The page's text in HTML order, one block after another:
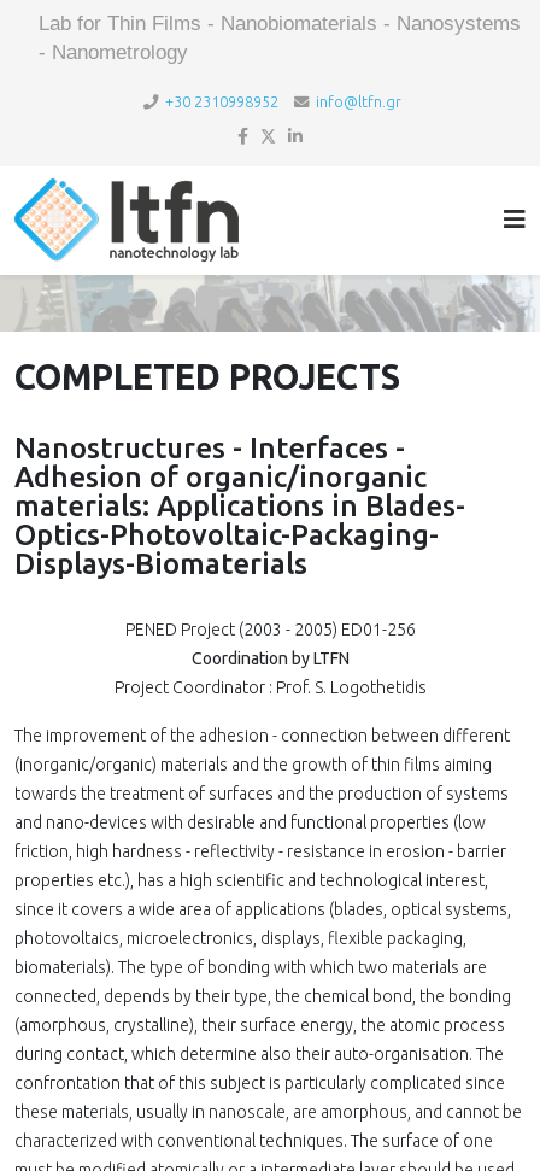
Lab for Thin Films - Nanobiomaterials - Nanosystems
- Nanometrology
+30 2310998952 info@ltfn.gr
COMPLETED PROJECTS
Nanostructures - Interfaces -
Adhesion of organic/inorganic
materials: Applications in Blades-
Optics-Photovoltaic-Packaging-
Displays-Biomaterials
PENED Project (2003 - 2005) ED01-256
Coordination by LTFN
Project Coordinator : Prof. S. Logothetidis
The improvement of the adhesion - connection between different
(inorganic/organic) materials and the growth of thin films aiming
towards the treatment of surfaces and the production of systems
and nano-devices with desirable and functional properties (low
friction, high hardness - reflectivity - resistance in erosion - barrier
properties etc.), has a high scientific and technological interest,
since it covers a wide area of applications (blades, optical systems,
photovoltaics, microelectronics, displays, flexible packaging,
biomaterials). The type of bonding with which two materials are
connected, depends by their type, the chemical bond, the bonding
(amorphous, crystalline), their surface energy, the atomic process
during contact, which determine also their auto-organisation. The
confrontation that of this subject is particularly complicated since
these materials, usually in nanoscale, are amorphous, and cannot be
characterized with conventional techniques. The surface of one